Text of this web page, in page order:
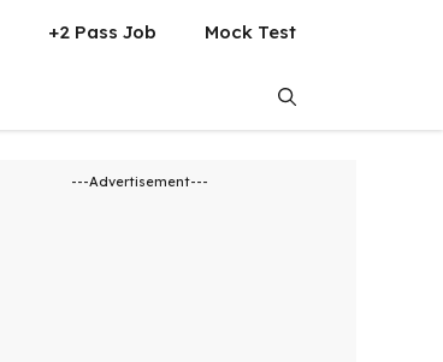
+2 Pass Job Mock Test
---Advertisement---